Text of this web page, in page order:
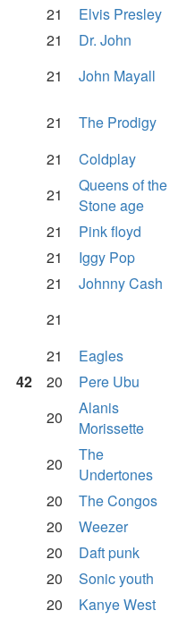
21 Elvis Presley
21
Dr. John
21
John Mayall
21 The Prodigy
21
Coldplay
21
Queens of the
Stone age
21
Pink floyd
21
Iggy Pop
21
Johnny Cash
21
21
Eagles
42
20 Pere Ubu
20
Alanis
Morissette
20
The
Undertones
20
The Congos
20
Weezer
20
Daft punk
20
Sonic youth
20
Kanye West